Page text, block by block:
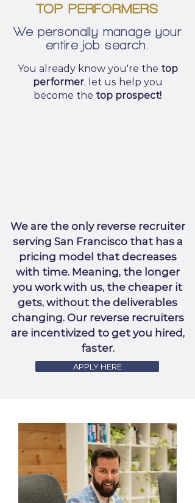
TOP PERFORMERS
We personally manage your
entire job search.
You already know you're the top
performer, let us help you
become the top prospect!
We are the only reverse recruiter
serving San Francisco that has a
pricing model that decreases
with time. Meaning, the longer
you work with us, the cheaper it
gets, without the deliverables
changing. Our reverse recruiters
are incentivized to get you hired,
faster.
APPLY HERE